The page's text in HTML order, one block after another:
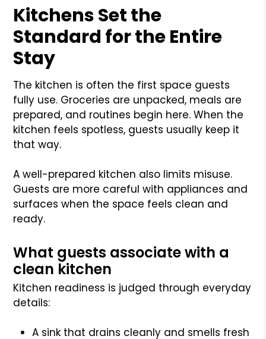
Kitchens Set the
Standard for the Entire
Stay
The kitchen is often the first space guests
fully use. Groceries are unpacked, meals are
prepared, and routines begin here. When the
kitchen feels spotless, guests usually keep it
that way.
A well-prepared kitchen also limits misuse.
Guests are more careful with appliances and
surfaces when the space feels clean and
ready.
What guests associate with a
clean kitchen
Kitchen readiness is judged through everyday
details:
A sink that drains cleanly and smells fresh